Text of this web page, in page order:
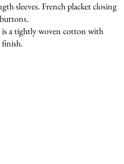
sleeves. French placket closing
a tightly woven cotton with